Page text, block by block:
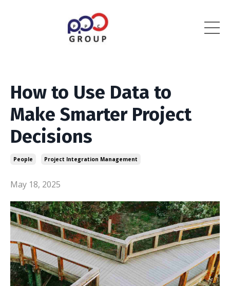
How to Use Data to
Make Smarter Project
Decisions
People Project Integration Management
May 18, 2025